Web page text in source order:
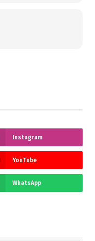
Instagram
YouTube
WhatsApp